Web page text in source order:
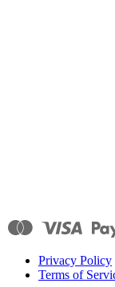
Privacy Policy
Terms of